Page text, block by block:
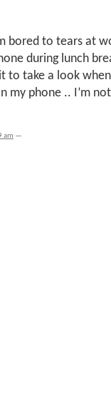
bored to tears at
during lunch
to take a look
phone .. I’m
am —